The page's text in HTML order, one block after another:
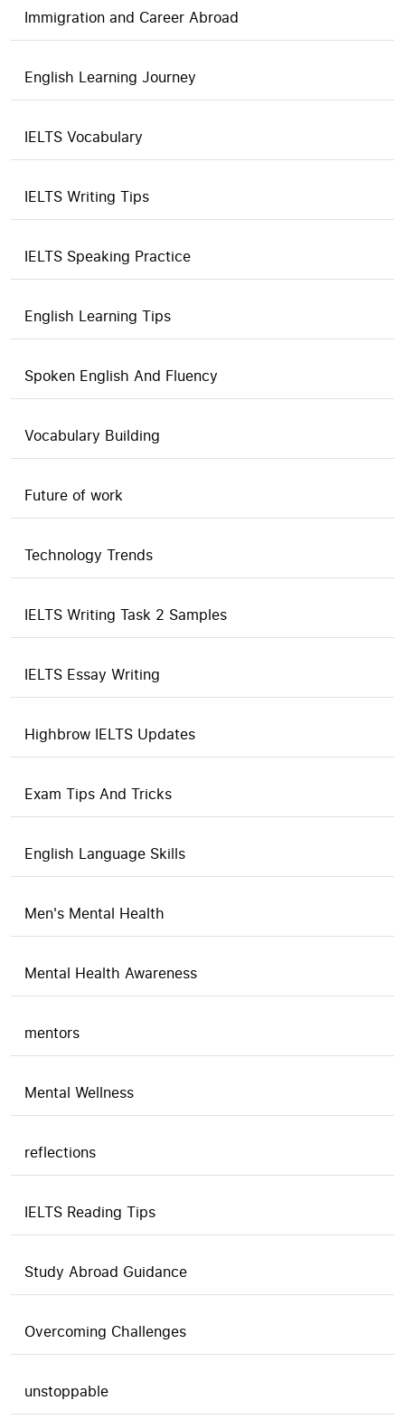
Immigration and Career Abroad
English Learning Journey
IELTS Vocabulary
IELTS Writing Tips
IELTS Speaking Practice
English Learning Tips
Spoken English And Fluency
Vocabulary Building
Future of work
Technology Trends
IELTS Writing Task 2 Samples
IELTS Essay Writing
Highbrow IELTS Updates
Exam Tips And Tricks
English Language Skills
Men's Mental Health
Mental Health Awareness
mentors
Mental Wellness
reflections
IELTS Reading Tips
Study Abroad Guidance
Overcoming Challenges
unstoppable